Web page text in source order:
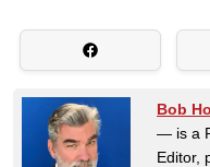
Bob
— is a
Editor,